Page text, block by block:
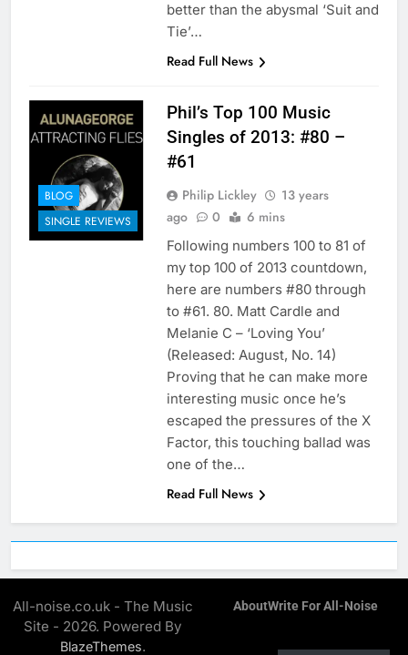
better than the abysmal ‘Suit and
Tie’…
Read Full News
BLOG
SINGLE REVIEWS
Phil’s Top 100 Music
Singles of 2013: #80 –
#61
Philip Lickley
13 years
ago
0 6 mins
Following numbers 100 to 81 of
my top 100 of 2013 countdown,
here are numbers #80 through
to #61. 80. Matt Cardle and
Melanie C – ‘Loving You’
(Released: August, No. 14)
Proving that he can make more
interesting music once he’s
escaped the pressures of the X
Factor, this touching ballad was
one of the…
Read Full News
All-noise.co.uk - The Music
Site - 2026. Powered By
BlazeThemes.
AboutWrite For All-Noise